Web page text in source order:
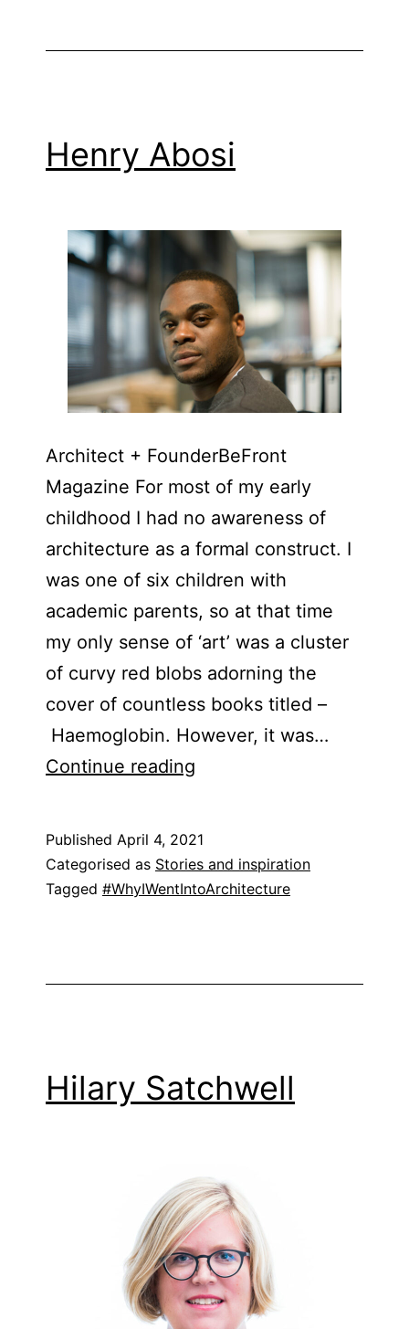
Henry Abosi
Architect + FounderBeFront
Magazine For most of my early
childhood I had no awareness of
architecture as a formal construct. I
was one of six children with
academic parents, so at that time
my only sense of ‘art’ was a cluster
of curvy red blobs adorning the
cover of countless books titled –
Haemoglobin. However, it was…
Continue reading
Published April 4, 2021
Categorised as Stories and inspiration
Tagged #WhyIWentIntoArchitecture
Hilary Satchwell